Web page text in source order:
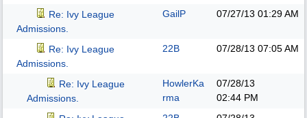
Re: Ivy League
Admissions.
GailP 07/27/13 01:29 AM
Re: Ivy League
Admissions.
22B 07/28/13 07:05 AM
Re: Ivy League
Admissions.
HowlerKa
rma
07/28/13
02:44 PM